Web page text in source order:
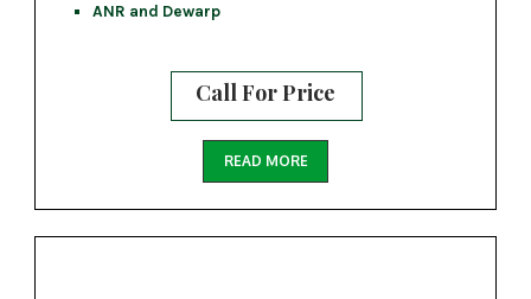
ANR and Dewarp
Call For Price
READ MORE